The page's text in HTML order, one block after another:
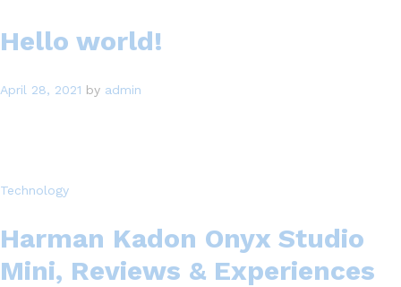
Hello world!
April 28, 2021 by admin
Technology
Harman Kadon Onyx Studio
Mini, Reviews & Experiences